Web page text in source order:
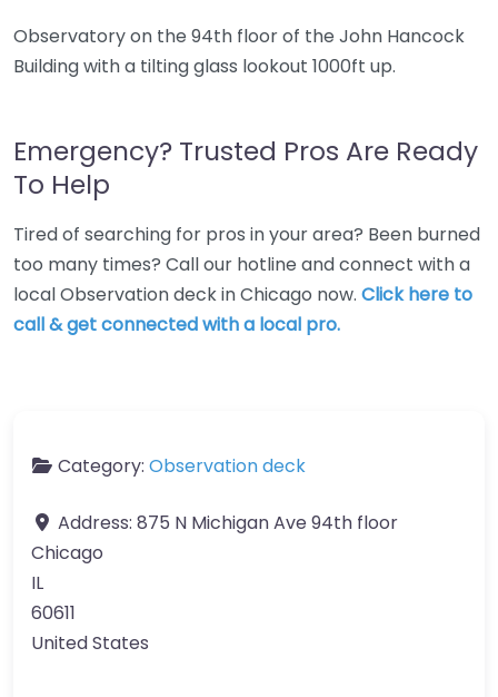
Observatory on the 94th floor of the John Hancock
Building with a tilting glass lookout 1000ft up.
Emergency? Trusted Pros Are Ready
To Help
Tired of searching for pros in your area? Been burned
too many times? Call our hotline and connect with a
local Observation deck in Chicago now. Click here to
call & get connected with a local pro.
Category: Observation deck
Address: 875 N Michigan Ave 94th floor
Chicago
IL
60611
United States